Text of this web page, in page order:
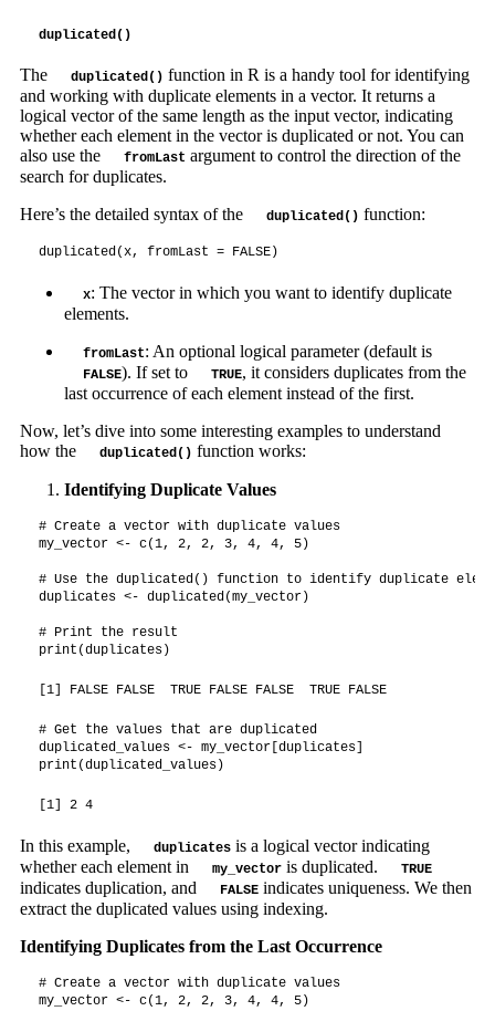
duplicated()
The duplicated() function in R is a handy tool for identifying
and working with duplicate elements in a vector. It returns a
logical vector of the same length as the input vector, indicating
whether each element in the vector is duplicated or not. You can
also use the
fromLast argument to control the direction of the
search for duplicates.
Here’s the detailed syntax of the
duplicated() function:
duplicated(x, fromLast = FALSE)
x: The vector in which you want to identify duplicate
elements.
fromLast: An optional logical parameter (default is
FALSE). If set to TRUE, it considers duplicates from the
last occurrence of each element instead of the first.
Now, let’s dive into some interesting examples to understand
how the
duplicated() function works:
Identifying Duplicate Values
# Create a vector with duplicate values
my_vector <- c(1, 2, 2, 3, 4, 4, 5)
# Use the duplicated() function to identify duplicate
duplicates <- duplicated(my_vector)
# Print the result
print(duplicates)
[1] FALSE FALSE  TRUE FALSE FALSE  TRUE FALSE
# Get the values that are duplicated
duplicated_values <- my_vector[duplicates]
print(duplicated_values)
[1] 2 4
In this example, duplicatesis a logical vector indicating
whether each element in
my_vectoris duplicated. TRUE
indicates duplication, and FALSEindicates uniqueness. We then
extract the duplicated values using indexing.
Identifying Duplicates from the Last Occurrence
# Create a vector with duplicate values
my_vector <- c(1, 2, 2, 3, 4, 4, 5)